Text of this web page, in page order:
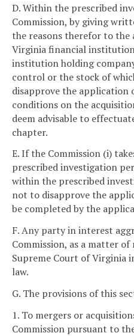
D. Within the prescribed
Commission, by giving
the reasons therefor to
Virginia financial
institution holding
control or the stock of
disapprove the application
conditions on the
deem advisable to
chapter.
E. If the Commission (i)
prescribed investigation
within the prescribed
not to disapprove the
be completed by the
F. Any party in interest
Commission, as a matter
Supreme Court of Virginia
law.
G. The provisions of this
1. To mergers or
Commission pursuant to